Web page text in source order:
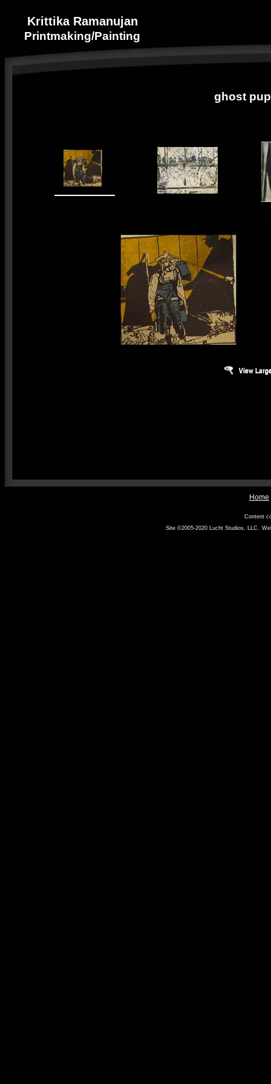
Krittika Ramanujan
Printmaking/Painting
ghost
Home
Content
Site ©2005-2020
Lucht Studios, LLC